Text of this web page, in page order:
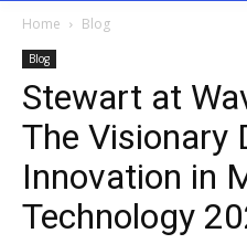
Home Blog
Blog
Stewart at
The Visionary
Innovation in
Technology